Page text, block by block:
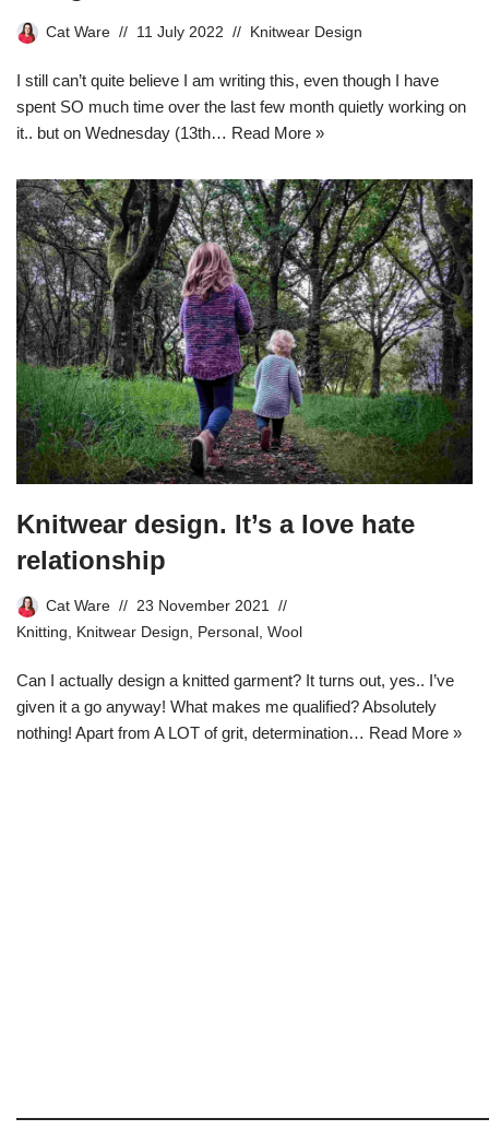
Cat Ware 11 July 2022 Knitwear Design
I still can’t quite believe I am writing this, even though I have
spent SO much time over the last few month quietly working on
it.. but on Wednesday (13th… Read More »
Knitwear design. It’s a love hate
relationship
Cat Ware
23 November 2021
Knitting
Knitwear Design Personal Wool
Can I actually design a knitted garment? It turns out, yes.. I’ve
given it a go anyway! What makes me qualified? Absolutely
nothing! Apart from A LOT of grit, determination… Read More »